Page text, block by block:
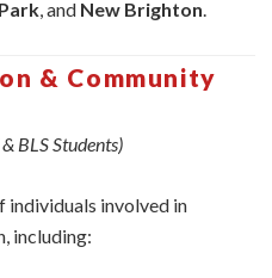
, and New Brighton.
& Community
BLS Students)
individuals involved in
including: